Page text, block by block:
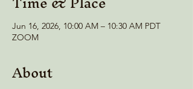
Jun 16, 2026, 10:00 AM – 10:30 AM PDT
ZOOM
About